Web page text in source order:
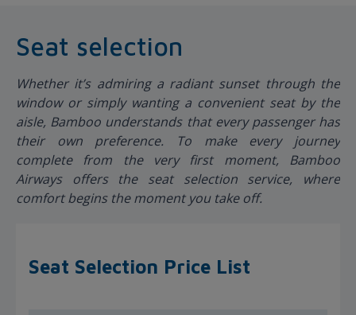
Seat selection
Whether it’s admiring a radiant sunset through the
window or simply wanting a convenient seat by the
aisle, Bamboo understands that every passenger has
their own preference. To make every journey
complete from the very first moment, Bamboo
Airways offers the seat selection service, where
comfort begins the moment you take off.
Seat Selection Price List